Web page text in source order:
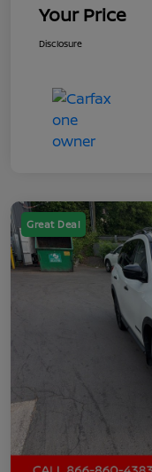
Your Price
Disclosure
Great Deal